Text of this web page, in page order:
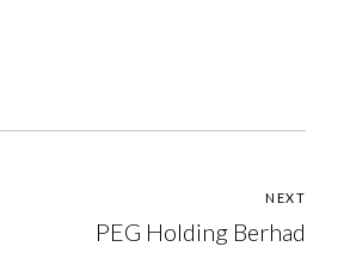
NEXT
PEG Holding Berhad